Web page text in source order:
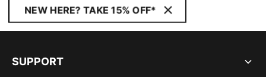
NEW HERE? TAKE 15% OFF*
SUPPORT